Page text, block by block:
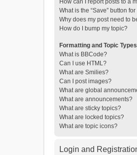
How can I report posts to a
What is the “Save” button
Why does my post need to
How do I bump my topic?
Formatting and Topic Types
What is BBCode?
Can I use HTML?
What are Smilies?
Can I post images?
What are global
What are announcements?
What are sticky topics?
What are locked topics?
What are topic icons?
Login and